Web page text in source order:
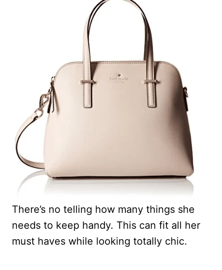
There’s no telling how many things she
needs to keep handy. This can fit all her
must haves while looking totally chic.